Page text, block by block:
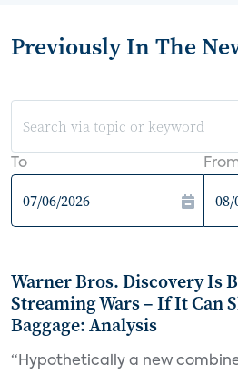
Previously In The
To
Warner Bros. Discovery Is
Streaming Wars – If It Can
Baggage: Analysis
“Hypothetically a new